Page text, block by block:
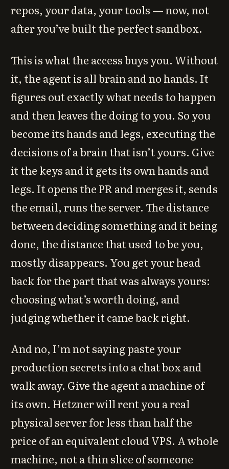
repos, your data, your tools — now, not
after you’ve built the perfect sandbox.
This is what the access buys you. Without
it, the agent is all brain and no hands. It
figures out exactly what needs to happen
and then leaves the doing to you. So you
become its hands and legs, executing the
decisions of a brain that isn’t yours. Give
it the keys and it gets its own hands and
legs. It opens the PR and merges it, sends
the email, runs the server. The distance
between deciding something and it being
done, the distance that used to be you,
mostly disappears. You get your head
back for the part that was always yours:
choosing what’s worth doing, and
judging whether it came back right.
And no, I’m not saying paste your
production secrets into a chat box and
walk away. Give the agent a machine of
its own. Hetzner will rent you a real
physical server for less than half the
price of an equivalent cloud VPS. A whole
machine, not a thin slice of someone